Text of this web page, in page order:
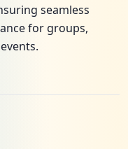
seamless
for groups,